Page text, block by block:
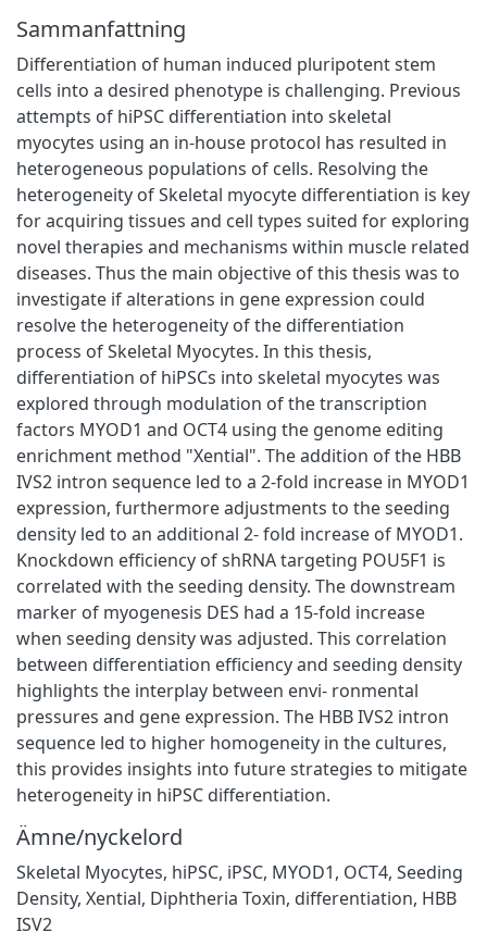
Sammanfattning
Differentiation of human induced pluripotent stem
cells into a desired phenotype is challenging. Previous
attempts of hiPSC differentiation into skeletal
myocytes using an in-house protocol has resulted in
heterogeneous populations of cells. Resolving the
heterogeneity of Skeletal myocyte differentiation is key
for acquiring tissues and cell types suited for exploring
novel therapies and mechanisms within muscle related
diseases. Thus the main objective of this thesis was to
investigate if alterations in gene expression could
resolve the heterogeneity of the differentiation
process of Skeletal Myocytes. In this thesis,
differentiation of hiPSCs into skeletal myocytes was
explored through modulation of the transcription
factors MYOD1 and OCT4 using the genome editing
enrichment method "Xential". The addition of the HBB
IVS2 intron sequence led to a 2-fold increase in MYOD1
expression, furthermore adjustments to the seeding
density led to an additional 2- fold increase of MYOD1.
Knockdown efficiency of shRNA targeting POU5F1 is
correlated with the seeding density. The downstream
marker of myogenesis DES had a 15-fold increase
when seeding density was adjusted. This correlation
between differentiation efficiency and seeding density
highlights the interplay between envi- ronmental
pressures and gene expression. The HBB IVS2 intron
sequence led to higher homogeneity in the cultures,
this provides insights into future strategies to mitigate
heterogeneity in hiPSC differentiation.
Ämne/nyckelord
Skeletal Myocytes, hiPSC, iPSC, MYOD1, OCT4, Seeding
Density, Xential, Diphtheria Toxin, differentiation, HBB
ISV2